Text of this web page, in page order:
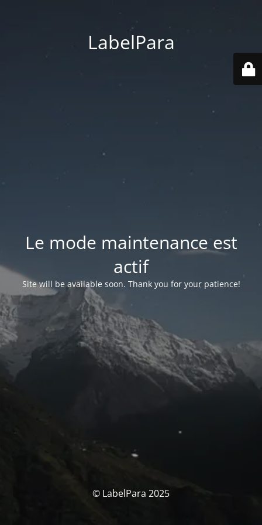
LabelPara
Le mode maintenance est
actif
Site will be available soon. Thank you for your patience!
© LabelPara 2025